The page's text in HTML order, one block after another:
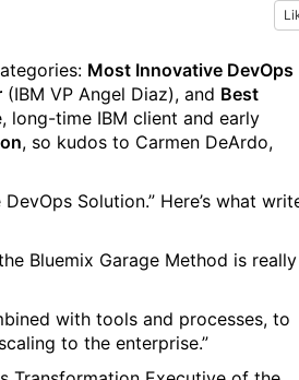
Most Innovative DevOps
(IBM VP Angel Diaz), and Best
long-time IBM client and early
, so kudos to Carmen DeArdo,
Solution.” Here’s what
Bluemix Garage Method is really
with tools and processes, to
to the enterprise.”